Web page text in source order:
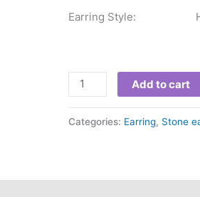
Earring Style:
Add to cart
Categories: Earring, Stone